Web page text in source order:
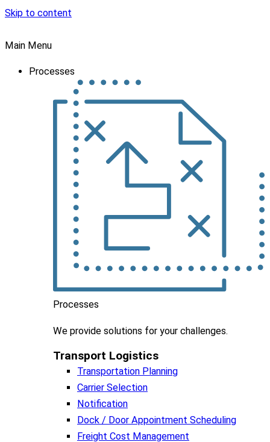
Skip to content
Main Menu
Processes
Processes
We provide solutions for your challenges.
Transport Logistics​
Transportation Planning
Carrier Selection
Notification
Dock / Door Appointment Scheduling
Freight Cost Management